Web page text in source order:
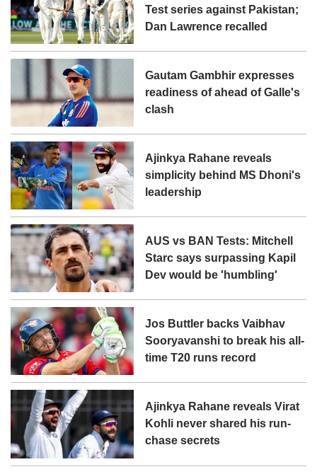
Test series against Pakistan;
Dan Lawrence recalled
Gautam Gambhir expresses
readiness of ahead of Galle's
clash
Ajinkya Rahane reveals
simplicity behind MS Dhoni's
leadership
AUS vs BAN Tests: Mitchell
Starc says surpassing Kapil
Dev would be 'humbling'
Jos Buttler backs Vaibhav
Sooryavanshi to break his all-
time T20 runs record
Ajinkya Rahane reveals Virat
Kohli never shared his run-
chase secrets